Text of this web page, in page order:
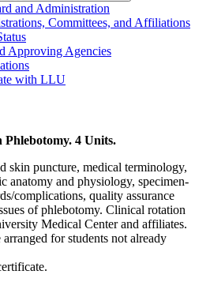
and Administration
Committees, and Affiliations
Approving Agencies
with LLU
4 Units.
skin puncture, medical terminology,
anatomy and physiology, specimen-
complications, quality assurance
of phlebotomy. Clinical rotation
Medical Center and affiliates.
for students not already